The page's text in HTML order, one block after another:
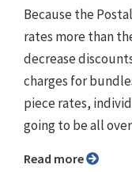
Because the
rates more than
decrease
charges for
piece rates,
going to be all
Read more